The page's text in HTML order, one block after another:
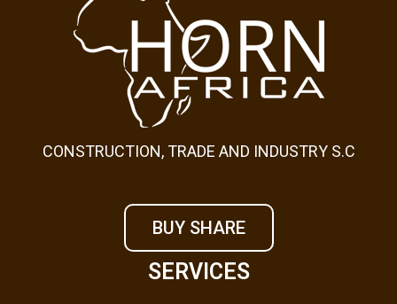
CONSTRUCTION, TRADE AND INDUSTRY S.C
BUY SHARE
SERVICES